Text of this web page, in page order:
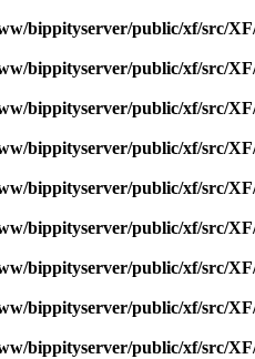
bippityserver/public/xf/src/
bippityserver/public/xf/src/
bippityserver/public/xf/src/
bippityserver/public/xf/src/
bippityserver/public/xf/src/
bippityserver/public/xf/src/
bippityserver/public/xf/src/
bippityserver/public/xf/src/
bippityserver/public/xf/src/